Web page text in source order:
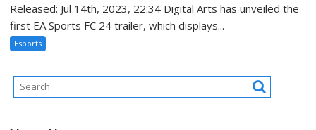
Released: Jul 14th, 2023, 22:34 Digital Arts has unveiled the
first EA Sports FC 24 trailer, which displays...
Esports